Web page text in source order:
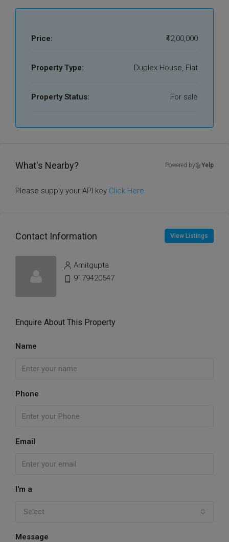
Price: ₹42,00,000
Property Type: Duplex House, Flat
Property Status: For sale
What's Nearby? Powered by Yelp
Please supply your API key Click Here
Contact Information View Listings
Amitgupta
9179420547
Enquire About This Property
Name
Phone
Email
I'm a
Select
Message